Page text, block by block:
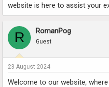
website is here to assist your
R RomanPog
Guest
23 August 2024
Welcome to our website,